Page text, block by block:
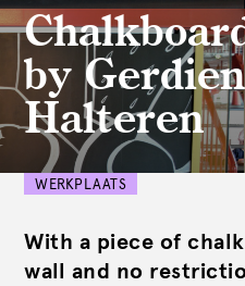
by
Halteren
WERKPLAATS
With a piece of
wall and no